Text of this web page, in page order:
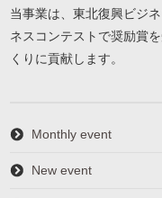
当事業は、東北復興ビジ
ネスコンテストで奨励賞
くりに貢献します。
Monthly event
New event